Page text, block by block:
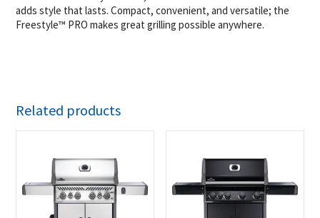
adds style that lasts. Compact, convenient, and versatile; the
Freestyle™ PRO makes great grilling possible anywhere.
Related products